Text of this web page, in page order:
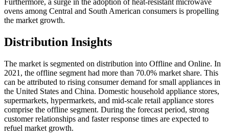
ovens among Central and South American consumers is propelling
the market growth.
Distribution Insights
The market is segmented on distribution into Offline and Online. In
2021, the offline segment had more than 70.0% market share. This
can be attributed to rising consumer demand for small appliances in
the United States and China. Domestic household appliance stores,
supermarkets, hypermarkets, and mid-scale retail appliance stores
comprise the offline segment. During the forecast period, strong
customer relationships and faster response times are expected to
refuel market growth.